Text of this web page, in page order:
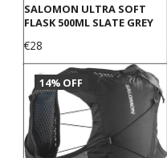
SALOMON ULTRA SOFT
FLASK 500ML SLATE GREY
Price
€28
14% OFF